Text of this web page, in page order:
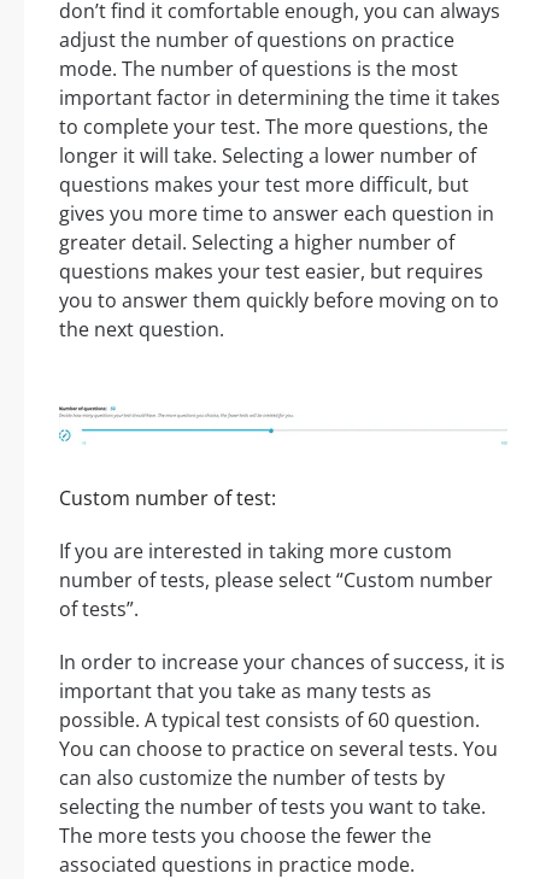
don’t find it comfortable enough, you can always
adjust the number of questions on practice
mode. The number of questions is the most
important factor in determining the time it takes
to complete your test. The more questions, the
longer it will take. Selecting a lower number of
questions makes your test more difficult, but
gives you more time to answer each question in
greater detail. Selecting a higher number of
questions makes your test easier, but requires
you to answer them quickly before moving on to
the next question.
Custom number of test:
If you are interested in taking more custom
number of tests, please select “Custom number
of tests”.
In order to increase your chances of success, it is
important that you take as many tests as
possible. A typical test consists of 60 question.
You can choose to practice on several tests. You
can also customize the number of tests by
selecting the number of tests you want to take.
The more tests you choose the fewer the
associated questions in practice mode.